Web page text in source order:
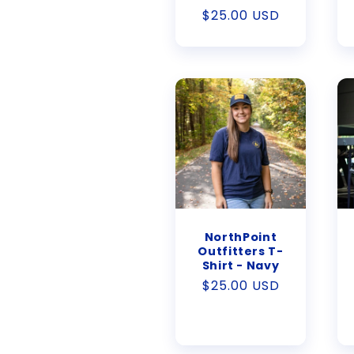
Regular
$25.00 USD
NorthPoint
Outfitters T-
Shirt - Navy
Regular
$25.00 USD